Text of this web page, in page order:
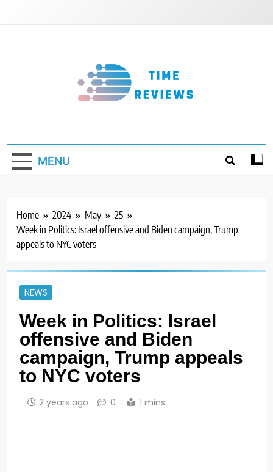
MENU
Home 2024 May
25
Week in Politics: Israel offensive and Biden campaign, Trump
appeals to NYC voters
NEWS
Week in Politics: Israel
offensive and Biden
campaign, Trump appeals
to NYC voters
2 years ago 0 1 mins